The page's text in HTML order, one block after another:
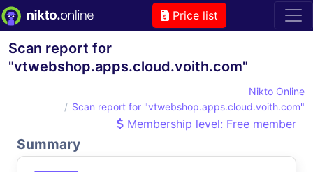
Price list
Scan report for
"vtwebshop.apps.cloud.voith.com"
Nikto Online
Scan report for "vtwebshop.apps.cloud.voith.com"
Membership level: Free member
Summary